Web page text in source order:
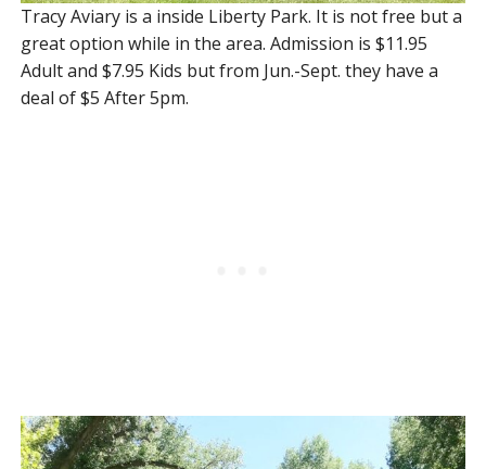
Tracy Aviary is a inside Liberty Park. It is not free but a
great option while in the area. Admission is $11.95
Adult and $7.95 Kids but from Jun.-Sept. they have a
deal of $5 After 5pm.